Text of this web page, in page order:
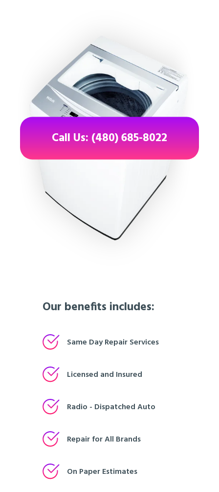
Our benefits includes:
Same Day Repair Services
Licensed and Insured
Radio - Dispatched Auto
Repair for All Brands
On Paper Estimates
Call Us: (480) 685-8022